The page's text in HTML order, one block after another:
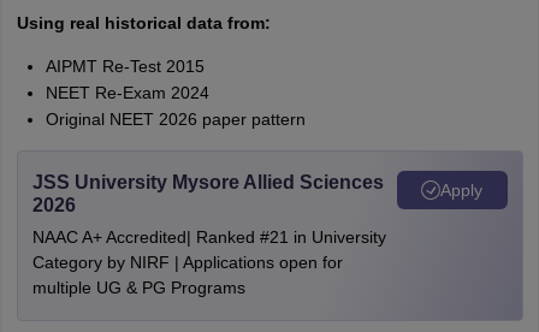
Using real historical data from:
AIPMT Re-Test 2015
NEET Re-Exam 2024
Original NEET 2026 paper pattern
JSS University Mysore Allied Sciences
2026
NAAC A+ Accredited| Ranked #21 in University
Category by NIRF | Applications open for
multiple UG & PG Programs
Apply